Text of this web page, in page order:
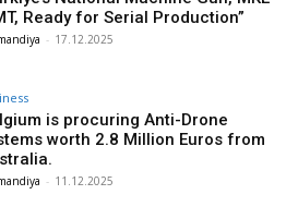
Ready for Serial Production”
- 17.12.2025
is procuring Anti-Drone
worth 2.8 Million Euros from
- 11.12.2025